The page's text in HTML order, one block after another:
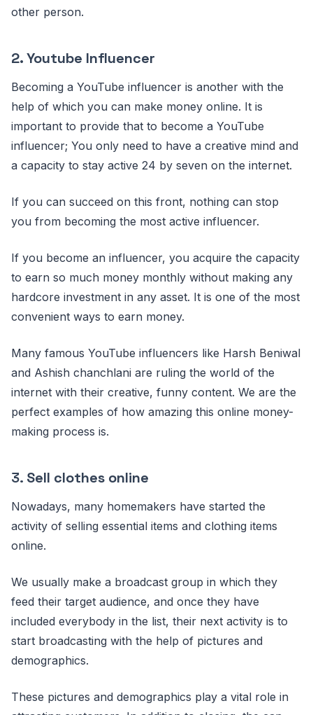
other person.
2. Youtube Influencer
Becoming a YouTube influencer is another with the
help of which you can make money online. It is
important to provide that to become a YouTube
influencer; You only need to have a creative mind and
a capacity to stay active 24 by seven on the internet.
If you can succeed on this front, nothing can stop
you from becoming the most active influencer.
If you become an influencer, you acquire the capacity
to earn so much money monthly without making any
hardcore investment in any asset. It is one of the most
convenient ways to earn money.
Many famous YouTube influencers like Harsh Beniwal
and Ashish chanchlani are ruling the world of the
internet with their creative, funny content. We are the
perfect examples of how amazing this online money-
making process is.
3. Sell clothes online
Nowadays, many homemakers have started the
activity of selling essential items and clothing items
online.
We usually make a broadcast group in which they
feed their target audience, and once they have
included everybody in the list, their next activity is to
start broadcasting with the help of pictures and
demographics.
These pictures and demographics play a vital role in